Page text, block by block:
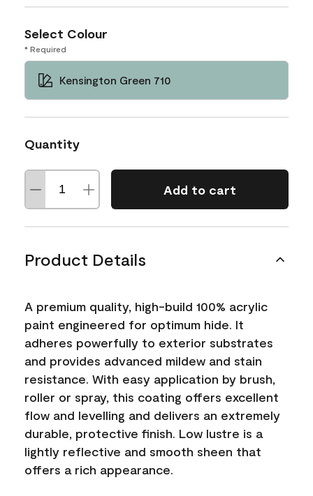
Select Colour
* Required
Kensington Green 710
Quantity
Add to cart
Product Details
A premium quality, high-build 100% acrylic
paint engineered for optimum hide. It
adheres powerfully to exterior substrates
and provides advanced mildew and stain
resistance. With easy application by brush,
roller or spray, this coating offers excellent
flow and levelling and delivers an extremely
durable, protective finish. Low lustre is a
lightly reflective and smooth sheen that
offers a rich appearance.